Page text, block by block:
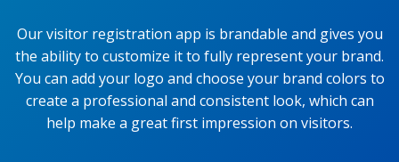
Our visitor registration app is brandable and gives you
the ability to customize it to fully represent your brand.
You can add your logo and choose your brand colors to
create a professional and consistent look, which can
help make a great first impression on visitors.